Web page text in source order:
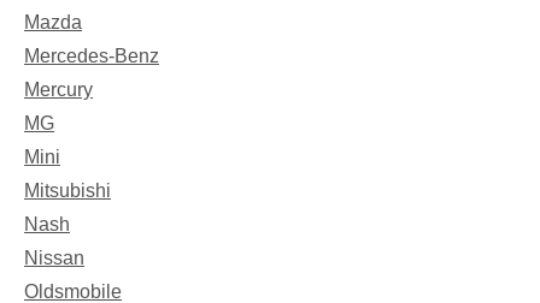
Mazda
Mercedes-Benz
Mercury
MG
Mini
Mitsubishi
Nash
Nissan
Oldsmobile